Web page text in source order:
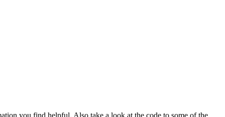
you find helpful. Also take a look at the code to some of the